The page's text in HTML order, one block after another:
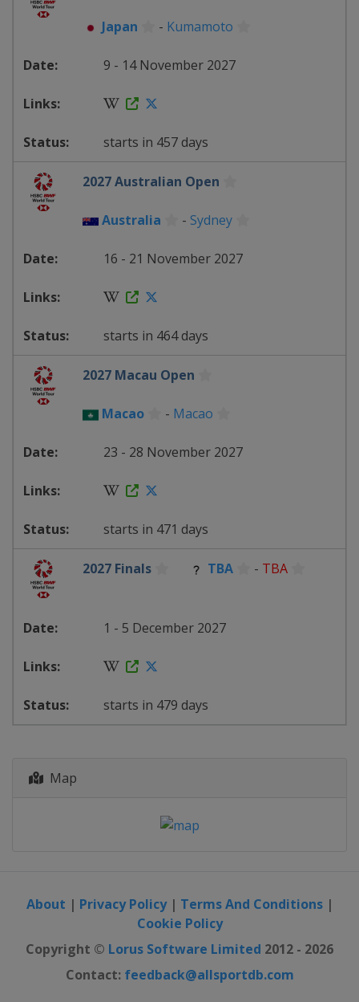
Japan - Kumamoto
9 - 14 November 2027
starts in 457 days
2027 Australian Open
Australia - Sydney
16 - 21 November 2027
starts in 464 days
2027 Macau Open
Macao - Macao
23 - 28 November 2027
starts in 471 days
2027 Finals TBA - TBA
1 - 5 December 2027
starts in 479 days
Map
About | Privacy Policy| Terms And Conditions|
Cookie Policy
Copyright © Lorus Software Limited 2012 - 2026
Contact: feedback@allsportdb.com